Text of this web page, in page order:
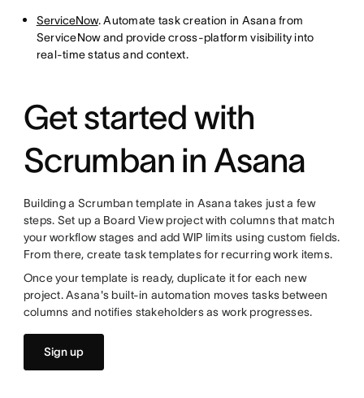
ServiceNow. Automate task creation in Asana from
ServiceNow and provide cross-platform visibility into
real-time status and context.
Get started with
Scrumban in Asana
Building a Scrumban template in Asana takes just a few
steps. Set up a Board View project with columns that match
your workflow stages and add WIP limits using custom fields.
From there, create task templates for recurring work items.
Once your template is ready, duplicate it for each new
project. Asana's built-in automation moves tasks between
columns and notifies stakeholders as work progresses.
Sign up